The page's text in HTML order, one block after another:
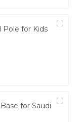
Pole for Kids
for Saudi